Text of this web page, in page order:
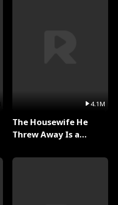
4.1M
The Housewife He
Threw Away Is a